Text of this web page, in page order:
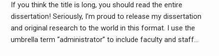
If you think the title is long, you should read the entire
dissertation! Seriously, I’m proud to release my dissertation
and original research to the world in this format. I use the
umbrella term “administrator” to include faculty and staff…